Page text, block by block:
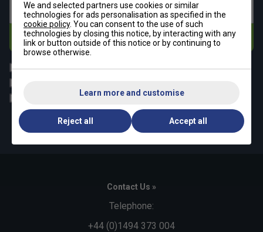
Email address
Subscribe
All
Tennis
Squash
By signing up, you have read and agree to theterms & conditions
tennisnuts privacy policy
Contact Us »
Telephone:
+44 (0)1494 373 004
We and selected partners use cookies or similar
technologies for ads personalisation as specified in the
cookie policy. You can consent to the use of such
technologies by closing this notice, by interacting with any
link or button outside of this notice or by continuing to
browse otherwise.
Learn more and customise
Reject all Accept all